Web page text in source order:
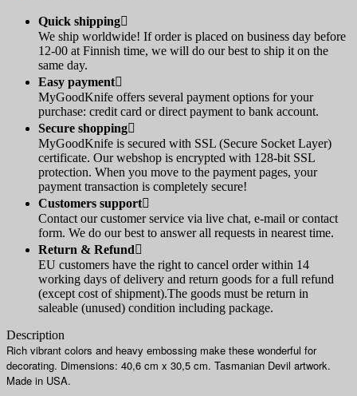
Quick shipping
We ship worldwide! If order is placed on business day before
12-00 at Finnish time, we will do our best to ship it on the
same day.
Easy payment
MyGoodKnife offers several payment options for your
purchase: credit card or direct payment to bank account.
Secure shopping
MyGoodKnife is secured with SSL (Secure Socket Layer)
certificate. Our webshop is encrypted with 128-bit SSL
protection. When you move to the payment pages, your
payment transaction is completely secure!
Customers support
Contact our customer service via live chat, e-mail or contact
form. We do our best to answer all requests in nearest time.
Return & Refund
EU customers have the right to cancel order within 14
working days of delivery and return goods for a full refund
(except cost of shipment).The goods must be return in
saleable (unused) condition including package.
Description
Rich vibrant colors and heavy embossing make these wonderful for
decorating. Dimensions: 40,6 cm x 30,5 cm. Tasmanian Devil artwork.
Made in USA.